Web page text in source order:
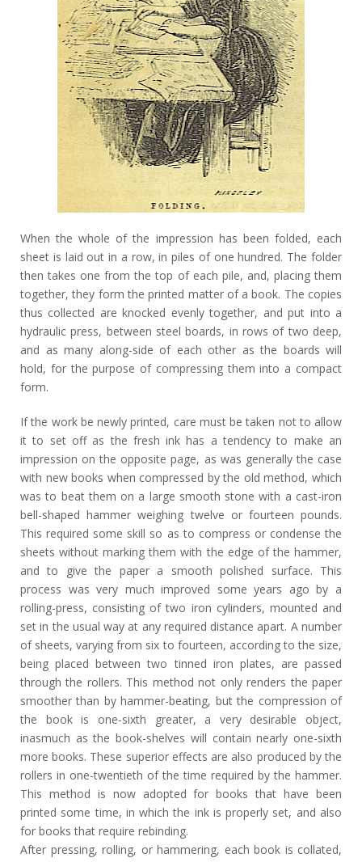
When the whole of the impression has been folded, each
sheet is laid out in a row, in piles of one hundred. The folder
then takes one from the top of each pile, and, placing them
together, they form the printed matter of a book. The copies
thus collected are knocked evenly together, and put into a
hydraulic press, between steel boards, in rows of two deep,
and as many along-side of each other as the boards will
hold, for the purpose of compressing them into a compact
form.
If the work be newly printed, care must be taken not to allow
it to set off as the fresh ink has a tendency to make an
impression on the opposite page, as was generally the case
with new books when compressed by the old method, which
was to beat them on a large smooth stone with a cast-iron
bell-shaped hammer weighing twelve or fourteen pounds.
This required some skill so as to compress or condense the
sheets without marking them with the edge of the hammer,
and to give the paper a smooth polished surface. This
process was very much improved some years ago by a
rolling-press, consisting of two iron cylinders, mounted and
set in the usual way at any required distance apart. A number
of sheets, varying from six to fourteen, according to the size,
being placed between two tinned iron plates, are passed
through the rollers. This method not only renders the paper
smoother than by hammer-beating, but the compression of
the book is one-sixth greater, a very desirable object,
inasmuch as the book-shelves will contain nearly one-sixth
more books. These superior effects are also produced by the
rollers in one-twentieth of the time required by the hammer.
This method is now adopted for books that have been
printed some time, in which the ink is properly set, and also
for books that require rebinding.
After pressing, rolling, or hammering, each book is collated,